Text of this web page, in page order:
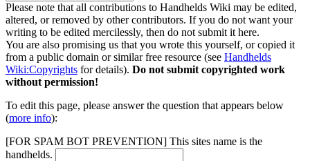
Please note that all contributions to Handhelds Wiki may be edited,
altered, or removed by other contributors. If you do not want your
writing to be edited mercilessly, then do not submit it here.
You are also promising us that you wrote this yourself, or copied it
from a public domain or similar free resource (see Handhelds
Wiki:Copyrights for details). Do not submit copyrighted work
without permission!
To edit this page, please answer the question that appears below
(more info):
[FOR SPAM BOT PREVENTION] This sites name is the
handhelds.